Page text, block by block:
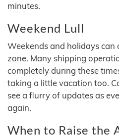
minutes.
Weekend Lull
Weekends and holidays can
zone. Many shipping
completely during these
taking a little vacation too.
see a flurry of updates as
again.
When to Raise the